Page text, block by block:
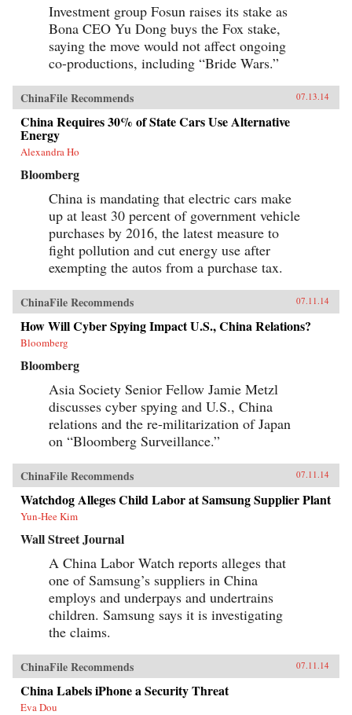
Investment group Fosun raises its stake as
Bona CEO Yu Dong buys the Fox stake,
saying the move would not affect ongoing
co-productions, including “Bride Wars.”
ChinaFile Recommends 07.13.14
China Requires 30% of State Cars Use Alternative
Energy
Alexandra Ho
Bloomberg
China is mandating that electric cars make
up at least 30 percent of government vehicle
purchases by 2016, the latest measure to
fight pollution and cut energy use after
exempting the autos from a purchase tax.
ChinaFile Recommends 07.11.14
How Will Cyber Spying Impact U.S., China Relations?
Bloomberg
Bloomberg
Asia Society Senior Fellow Jamie Metzl
discusses cyber spying and U.S., China
relations and the re-militarization of Japan
on “Bloomberg Surveillance.”
ChinaFile Recommends 07.11.14
Watchdog Alleges Child Labor at Samsung Supplier Plant
Yun-Hee Kim
Wall Street Journal
A China Labor Watch reports alleges that
one of Samsung’s suppliers in China
employs and underpays and undertrains
children. Samsung says it is investigating
the claims.
ChinaFile Recommends 07.11.14
China Labels iPhone a Security Threat
Eva Dou